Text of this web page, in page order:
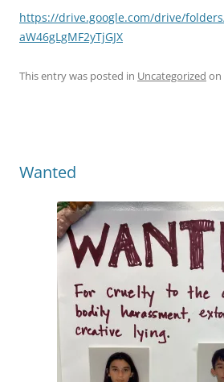
https://drive.google.com/drive/
aW46gLgMF2yTjGJX
This entry was posted in Uncategorized on
Wanted